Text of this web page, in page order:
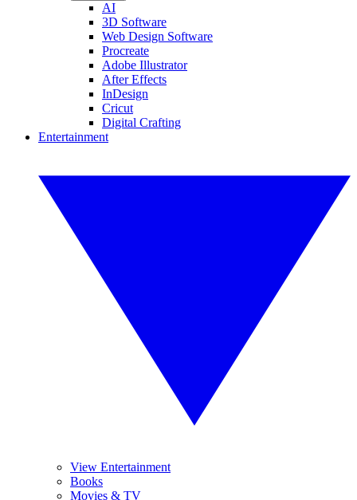
AI
3D Software
Web Design Software
Procreate
Adobe Illustrator
After Effects
InDesign
Cricut
Digital Crafting
Entertainment
View Entertainment
Books
Movies & TV